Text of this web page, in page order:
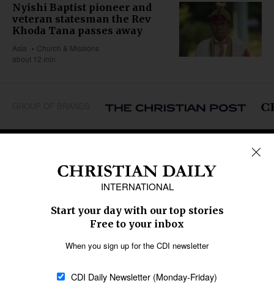
Nyishi Baptist pioneer and
veteran statesman the Rev
Khoda Tana passes away
Asia
Church & Missions
about 12 min
Middle East
Oceania
Latin America
SECTIONS
Religious Freedom
Family & Children
Education
Health
Data